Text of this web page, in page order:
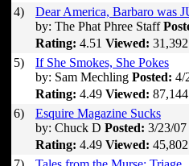
4)
Dear America, Barbaro was
by: The Phat Phree Staff
Rating: 4.51 Viewed: 31,392
5)
If She Smokes, She Pokes
by: Sam Mechling Posted: 4/
Rating: 4.49 Viewed: 87,144
6)
Esquire Magazine Sucks
by: Chuck D Posted: 3/23/07
Rating: 4.49 Viewed: 45,802